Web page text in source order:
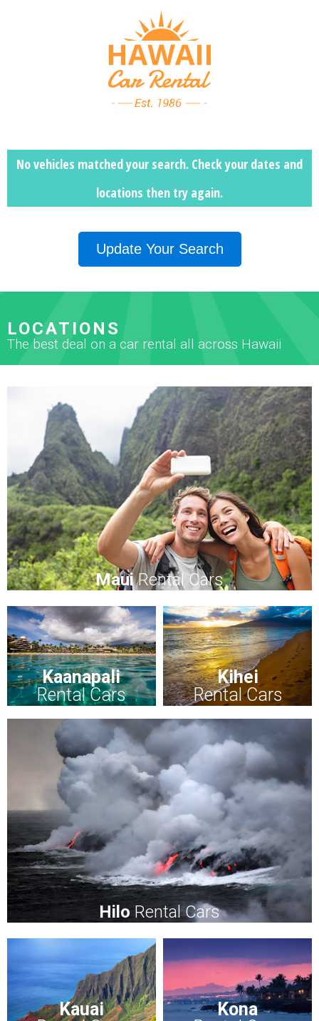
No vehicles matched your search. Check your dates and
locations then try again.
Update Your Search
LOCATIONS
The best deal on a car rental all across Hawaii
MauiRental Cars
Kaanapali
Rental Cars
Kihei
Rental Cars
HiloRental Cars
Kauai
Kona